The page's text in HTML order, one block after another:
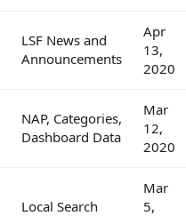
LSF News and
Announcements
Apr
13,
2020
NAP, Categories,
Dashboard Data
Mar
12,
2020
Local Search
Mar
5,